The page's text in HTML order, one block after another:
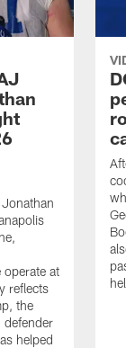
at
reflects
the
defender
helped